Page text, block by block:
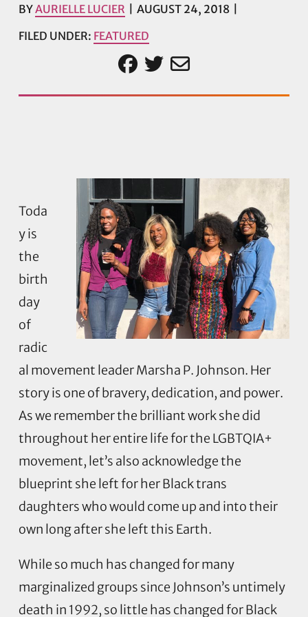
BYAURIELLE LUCIER
AUGUST 24, 2018
FILED UNDER: FEATURED
Toda
y is
the
birth
day
of
radic
al movement leader Marsha P. Johnson. Her
story is one of bravery, dedication, and power.
As we remember the brilliant work she did
throughout her entire life for the LGBTQIA+
movement, let’s also acknowledge the
blueprint she left for her Black trans
daughters who would come up and into their
own long after she left this Earth.
While so much has changed for many
marginalized groups since Johnson’s untimely
death in 1992, so little has changed for Black